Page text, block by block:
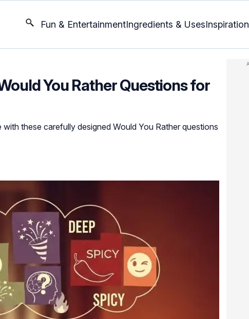
Fun & EntertainmentIngredients & UsesInspiration
You Rather Questions for
these carefully designed Would You Rather questions